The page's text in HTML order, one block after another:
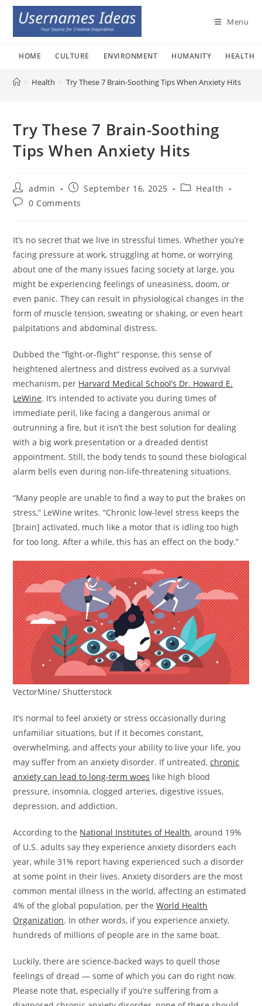
Skip
content
Menu
HOME CULTURE ENVIRONMENT HUMANITY HEALTH
> Health > Try These 7 Brain-Soothing Tips When Anxiety Hits
Try These 7 Brain-Soothing
Tips When Anxiety Hits
Post
author:
admin
Post
published:
September 16, 2025
PostHealth
Post0 Comments
It’s no secret that we live in stressful times. Whether you’re
facing pressure at work, struggling at home, or worrying
about one of the many issues facing society at large, you
might be experiencing feelings of uneasiness, doom, or
even panic. They can result in physiological changes in the
form of muscle tension, sweating or shaking, or even heart
palpitations and abdominal distress.
Dubbed the “fight-or-flight” response, this sense of
heightened alertness and distress evolved as a survival
mechanism, per Harvard Medical School’s Dr. Howard E.
LeWine. It’s intended to activate you during times of
immediate peril, like facing a dangerous animal or
outrunning a fire, but it isn’t the best solution for dealing
with a big work presentation or a dreaded dentist
appointment. Still, the body tends to sound these biological
alarm bells even during non-life-threatening situations.
“Many people are unable to find a way to put the brakes on
stress,” LeWine writes. “Chronic low-level stress keeps the
[brain] activated, much like a motor that is idling too high
for too long. After a while, this has an effect on the body.”
VectorMine/ Shutterstock
It’s normal to feel anxiety or stress occasionally during
unfamiliar situations, but if it becomes constant,
overwhelming, and affects your ability to live your life, you
may suffer from an anxiety disorder. If untreated,chronic
anxiety can lead to long-term woes like high blood
pressure, insomnia, clogged arteries, digestive issues,
depression, and addiction.
According to the National Institutes of Health, around 19%
of U.S. adults say they experience anxiety disorders each
year, while 31% report having experienced such a disorder
at some point in their lives. Anxiety disorders are the most
common mental illness in the world, affecting an estimated
4% of the global population, per theWorld Health
Organization. In other words, if you experience anxiety,
hundreds of millions of people are in the same boat.
Luckily, there are science-backed ways to quell those
feelings of dread — some of which you can do right now.
Please note that, especially if you’re suffering from a